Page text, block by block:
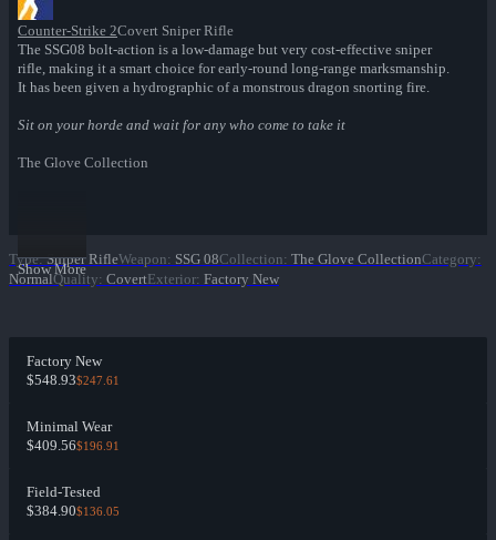
Counter-Strike 2Covert Sniper Rifle
The SSG08 bolt-action is a low-damage but very cost-effective sniper
rifle, making it a smart choice for early-round long-range marksmanship.
It has been given a hydrographic of a monstrous dragon snorting fire.
Sit on your horde and wait for any who come to take it
The Glove Collection
Show More
Type: Sniper RifleWeapon: SSG 08Collection: The Glove CollectionCategory:
NormalQuality: CovertExterior: Factory New
Factory New
$548.93$247.61
Minimal Wear
$409.56$196.91
Field-Tested
$384.90$136.05